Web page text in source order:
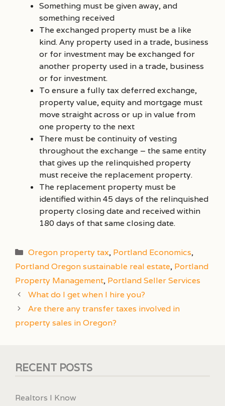
Something must be given away, and
something received
The exchanged property must be a like
kind. Any property used in a trade, business
or for investment may be exchanged for
another property used in a trade, business
or for investment.
To ensure a fully tax deferred exchange,
property value, equity and mortgage must
move straight across or up in value from
one property to the next
There must be continuity of vesting
throughout the exchange – the same entity
that gives up the relinquished property
must receive the replacement property.
The replacement property must be
identified within 45 days of the relinquished
property closing date and received within
180 days of that same closing date.
Categories
Oregon property tax, Portland Economics,
Portland Oregon sustainable real estate, Portland
Property Management, Portland Seller Services
What do I get when I hire you?
Are there any transfer taxes involved in
property sales in Oregon?
RECENT POSTS
Realtors I Know